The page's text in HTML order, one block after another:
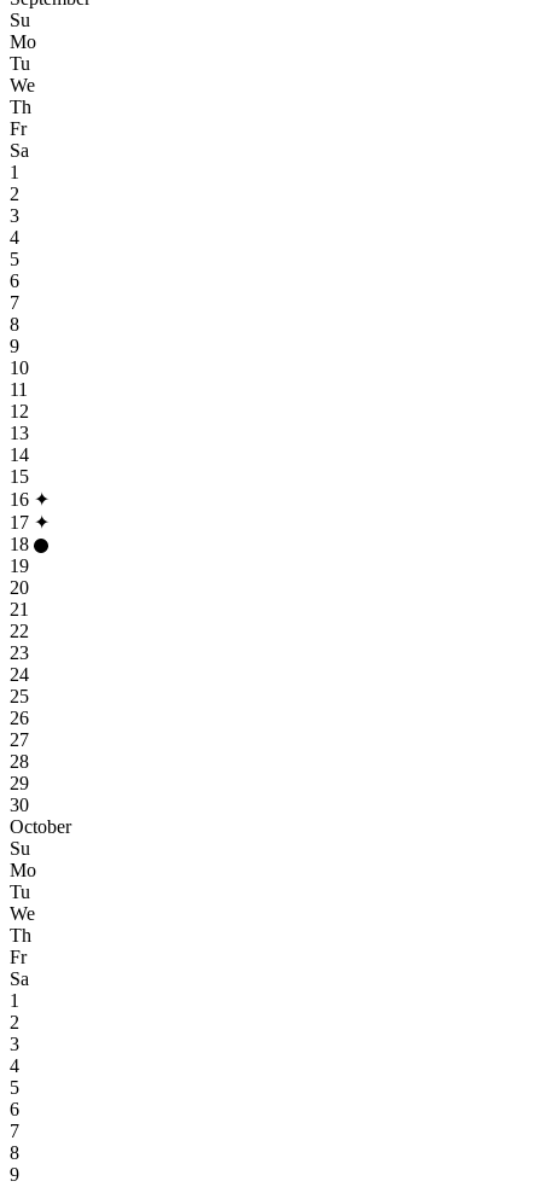
Su
Mo
Tu
We
Th
Fr
Sa
1
2
3
4
5
6
7
8
9
10
11
12
13
14
15
16 ✦
17 ✦
18
19
20
21
22
23
24
25
26
27
28
29
30
October
Su
Mo
Tu
We
Th
Fr
Sa
1
2
3
4
5
6
7
8
9